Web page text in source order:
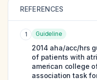
REFERENCES
1 Guideline
2014 aha/acc/hrs
of patients with
american college
association task